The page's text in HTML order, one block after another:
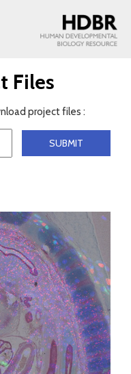
Files
project files :